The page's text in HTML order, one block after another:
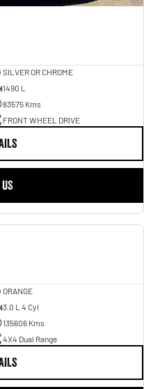
SILVER OR CHROME
1490 L
83575 Kms
FRONT WHEEL DRIVE
ORANGE
3.0 L 4 Cyl
135606 Kms
4X4 Dual Range